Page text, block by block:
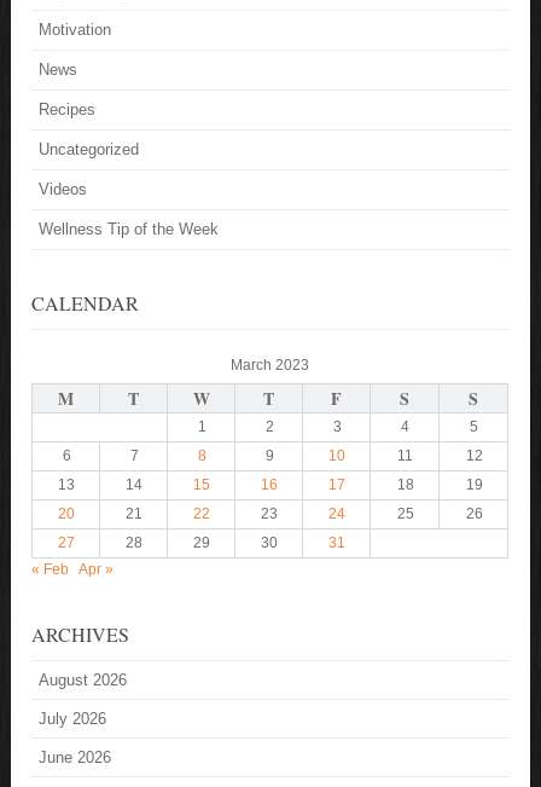
Motivation
News
Recipes
Uncategorized
Videos
Wellness Tip of the Week
CALENDAR
March 2023
M T W T F S S
1 2 3 4
5
6
7 8 9 10 11
12
13
14 15 16 17 18
19
20
21 22 23 24 25
26
27
28 29 30
31
« Feb Apr »
ARCHIVES
August 2026
July 2026
June 2026